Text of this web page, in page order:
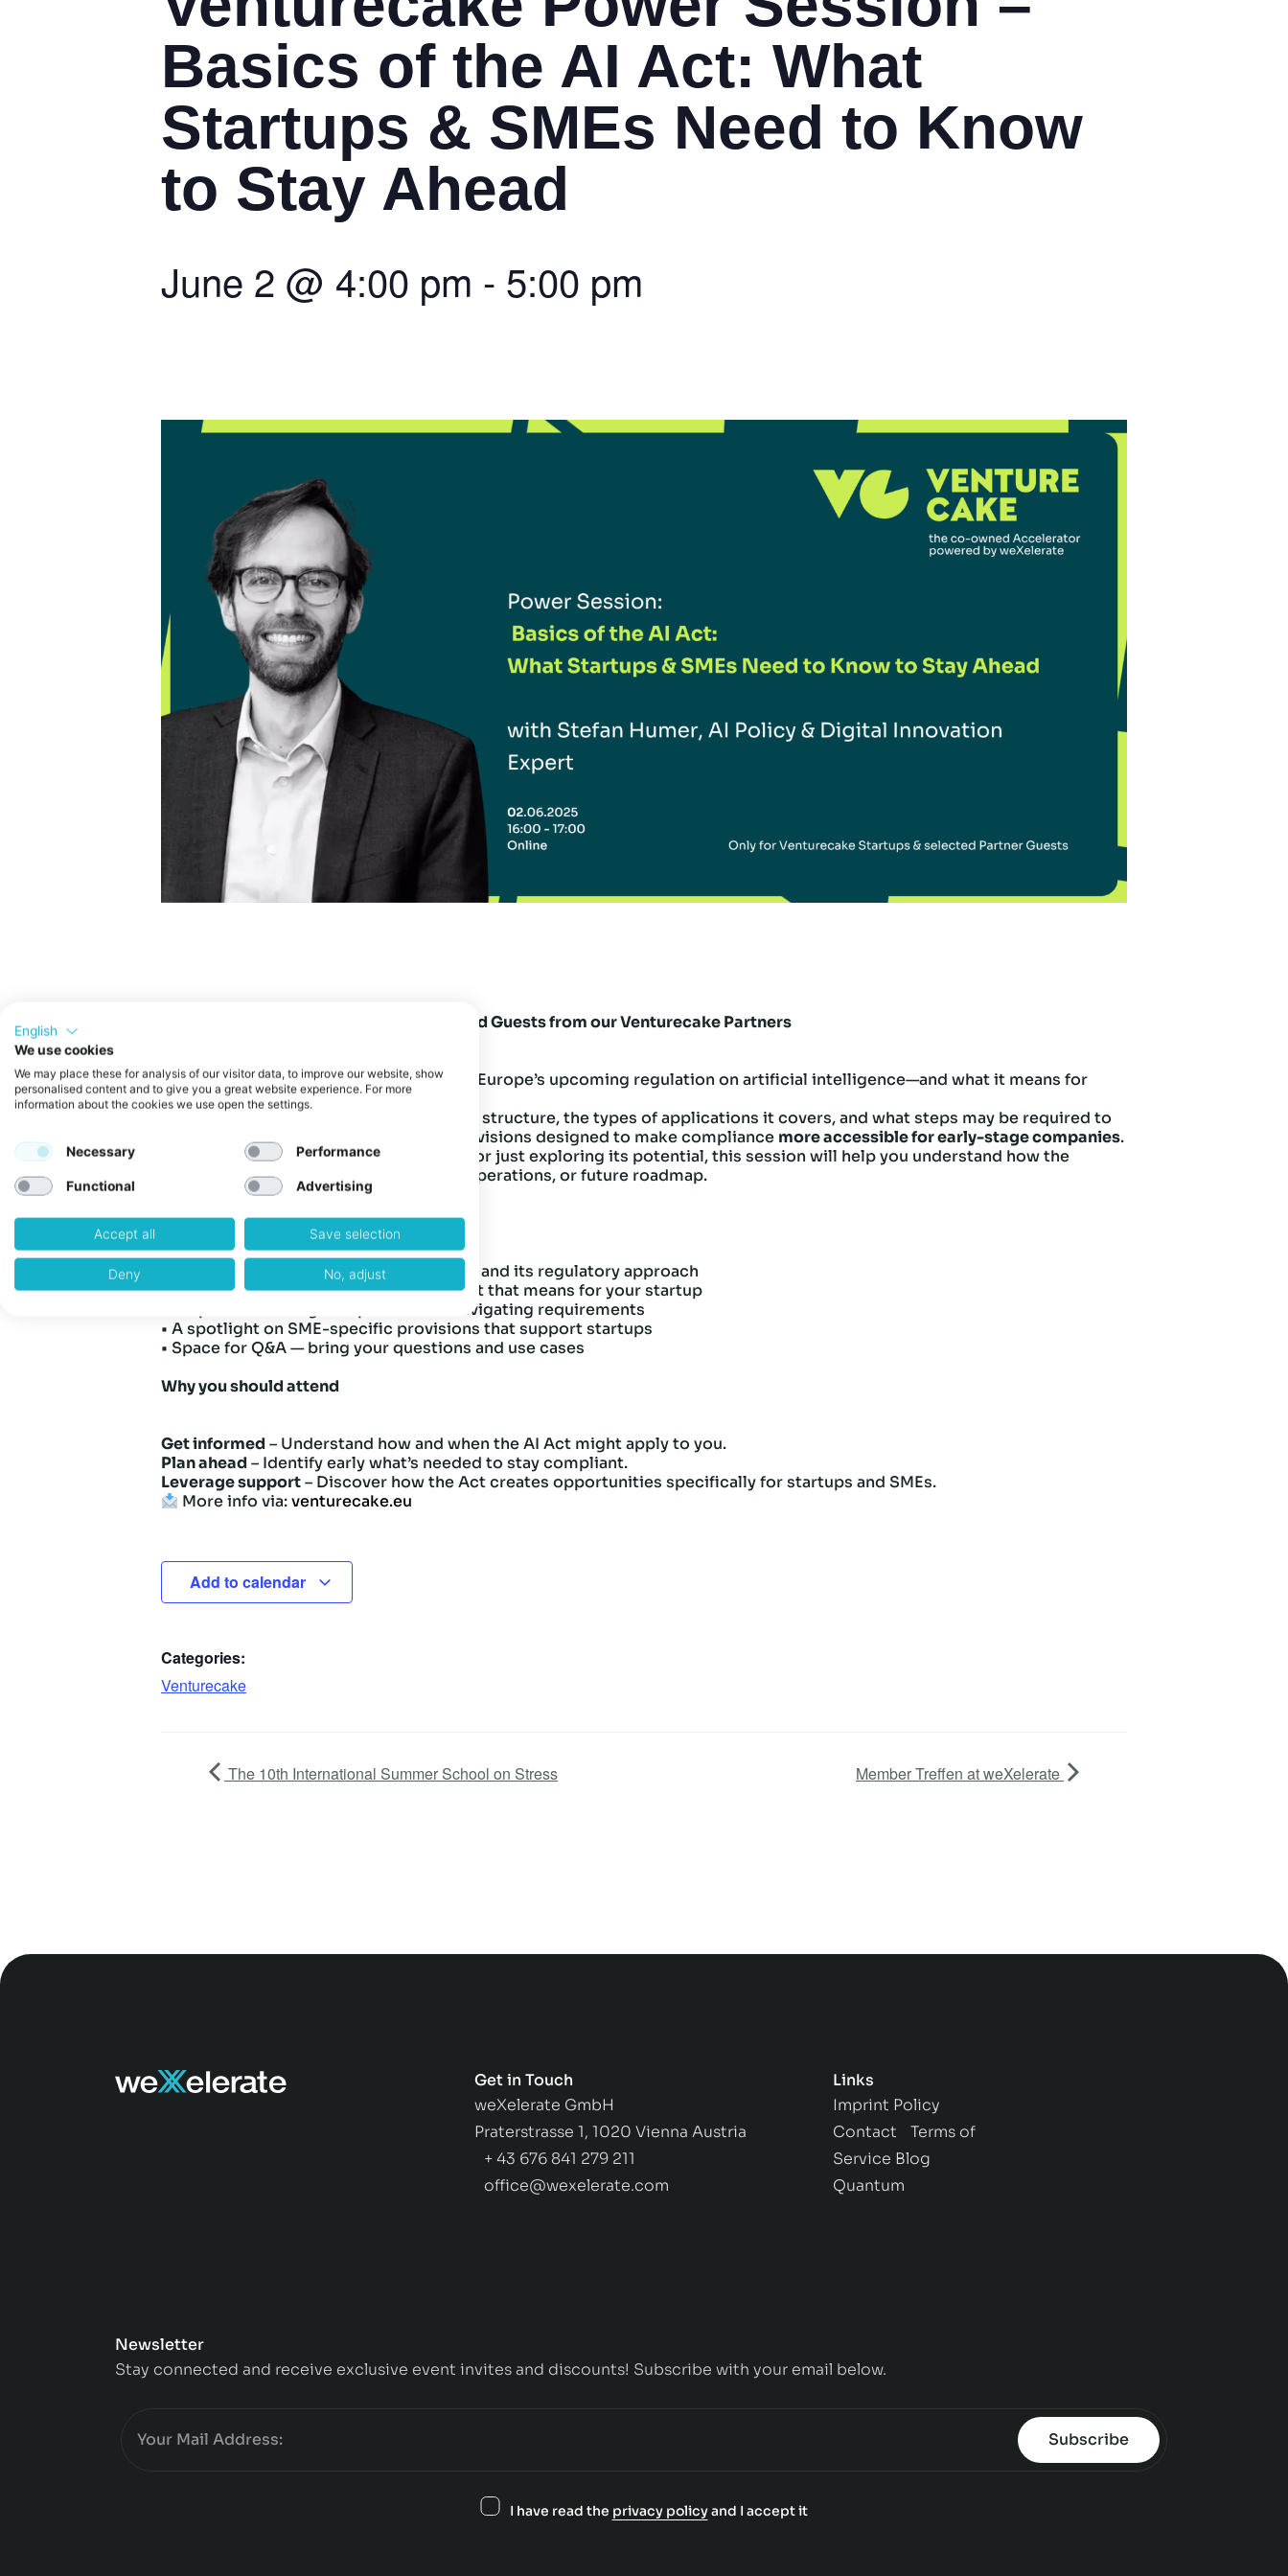
Basics of the AI Act: What
Startups & SMEs Need to Know
to Stay Ahead
June 2 @ 4:00 pm - 5:00 pm
For Venturecake Startups Only + Selected Guests from our Venturecake Partners
In this session, we’ll explore theAI Act
—Europe’s upcoming regulation on artificial intelligence—and what it means for
startups and SMEs.
You’ll get a clear overview of the AI Act’s structure, the types of applications it covers, and what steps may be required to
comply. We’ll also highlight specific provisions designed to make compliance more accessible for early-stage companies.
Whether you’re already working with AI or just exploring its potential, this session will help you understand how the
regulation could impact your product, operations, or future roadmap.
What to expect
• A structured introduction to the AI Act and its regulatory approach
• Which use cases are covered—and what that means for your startup
• Steps to achieving compliance and navigating requirements
• A spotlight on SME-specific provisions that support startups
• Space for Q&A — bring your questions and use cases
Why you should attend
Get informed – Understand how and when the AI Act might apply to you.
Plan ahead – Identify early what’s needed to stay compliant.
Leverage support– Discover how the Act creates opportunities specifically for startups and SMEs.
More info via:venturecake.eu
Add to calendar
Categories:
Venturecake
The 10th International Summer School on Stress Member Treffen at weXelerate
Get in Touch
weXelerate GmbH
Praterstrasse 1, 1020 Vienna Austria
+ 43 676 841 279 211
office@wexelerate.com
Links
Imprint Policy
Contact
Terms of
Service Blog
Quantum
Newsletter
Stay connected and receive exclusive event invites and discounts! Subscribe with your email below.
I have read the privacy policyand I accept it
Subscribe
English
We use cookies
We may place these for analysis of our visitor data, to improve our website, show
personalised content and to give you a great website experience. For more
information about the cookies we use open the settings.
Necessary Performance
Functional Advertising
Accept all Save selection
Deny No, adjust